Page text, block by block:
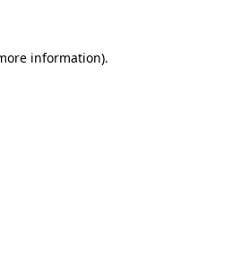
information).